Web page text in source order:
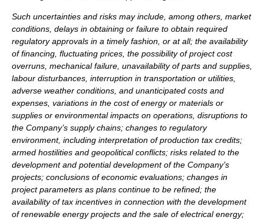
Such uncertainties and risks may include, among others, market
conditions, delays in obtaining or failure to obtain required
regulatory approvals in a timely fashion, or at all; the availability
of financing, fluctuating prices, the possibility of project cost
overruns, mechanical failure, unavailability of parts and supplies,
labour disturbances, interruption in transportation or utilities,
adverse weather conditions, and unanticipated costs and
expenses, variations in the cost of energy or materials or
supplies or environmental impacts on operations, disruptions to
the Company’s supply chains; changes to regulatory
environment, including interpretation of production tax credits;
armed hostilities and geopolitical conflicts; risks related to the
development and potential development of the Company’s
projects; conclusions of economic evaluations; changes in
project parameters as plans continue to be refined; the
availability of tax incentives in connection with the development
of renewable energy projects and the sale of electrical energy;